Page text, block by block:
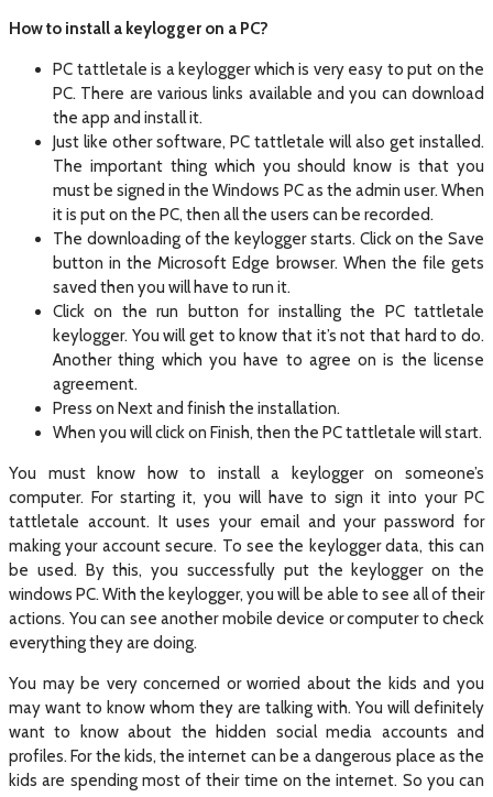
How to install a keylogger on a PC?
PC tattletale is a keylogger which is very easy to put on the
PC. There are various links available and you can download
the app and install it.
Just like other software, PC tattletale will also get installed.
The important thing which you should know is that you
must be signed in the Windows PC as the admin user. When
it is put on the PC, then all the users can be recorded.
The downloading of the keylogger starts. Click on the Save
button in the Microsoft Edge browser. When the file gets
saved then you will have to run it.
Click on the run button for installing the PC tattletale
keylogger. You will get to know that it’s not that hard to do.
Another thing which you have to agree on is the license
agreement.
Press on Next and finish the installation.
When you will click on Finish, then the PC tattletale will start.
You must know how to install a keylogger on someone’s
computer. For starting it, you will have to sign it into your PC
tattletale account. It uses your email and your password for
making your account secure. To see the keylogger data, this can
be used. By this, you successfully put the keylogger on the
windows PC. With the keylogger, you will be able to see all of their
actions. You can see another mobile device or computer to check
everything they are doing.
You may be very concerned or worried about the kids and you
may want to know whom they are talking with. You will definitely
want to know about the hidden social media accounts and
profiles. For the kids, the internet can be a dangerous place as the
kids are spending most of their time on the internet. So you can